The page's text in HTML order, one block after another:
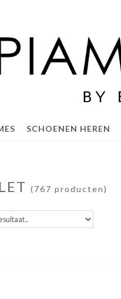
SCHOENEN HEREN
(767 producten)